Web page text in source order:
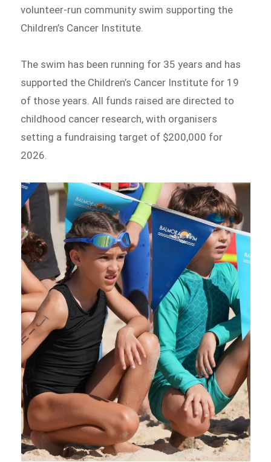
volunteer-run community swim supporting the
Children’s Cancer Institute.
The swim has been running for 35 years and has
supported the Children’s Cancer Institute for 19
of those years. All funds raised are directed to
childhood cancer research, with organisers
setting a fundraising target of $200,000 for
2026.